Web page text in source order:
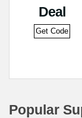
Deal
Get Code
Popular